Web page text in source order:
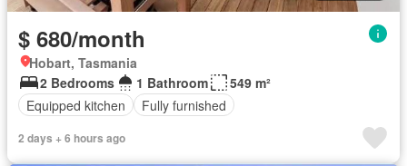
$ 680/month
Hobart, Tasmania
2 Bedrooms
1 Bathroom
549 m²
Equipped kitchen
Fully furnished
2 days + 6 hours ago